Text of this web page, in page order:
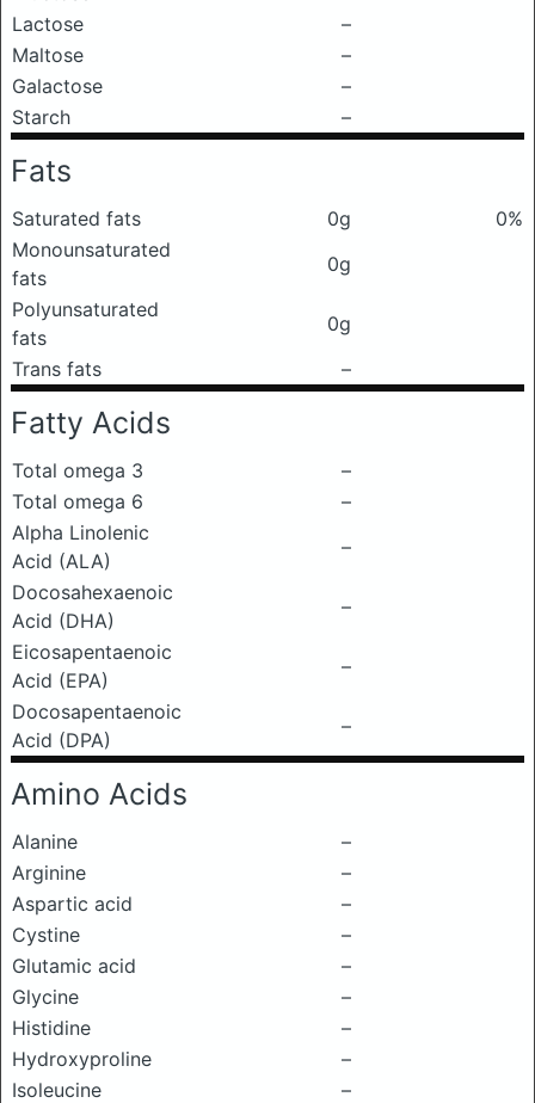
Lactose
–
Maltose
–
Galactose
–
Starch
–
Fats
Saturated fats 0g
0%
Monounsaturated
fats
0g
Polyunsaturated
fats
0g
Trans fats
–
Fatty Acids
Total omega 3
–
Total omega 6
–
Alpha Linolenic
Acid (ALA)
–
Docosahexaenoic
Acid (DHA)
–
Eicosapentaenoic
Acid (EPA)
–
Docosapentaenoic
Acid (DPA)
–
Amino Acids
Alanine
–
Arginine
–
Aspartic acid
–
Cystine
–
Glutamic acid
–
Glycine
–
Histidine
–
Hydroxyproline
–
Isoleucine
–